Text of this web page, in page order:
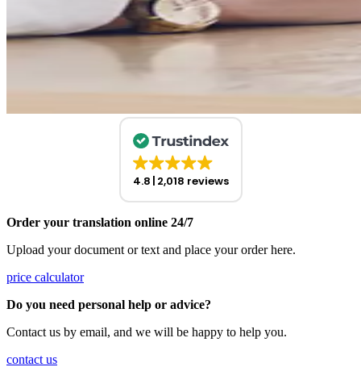
4.8 2,018 reviews
Order your translation online 24/7
Upload your document or text and place your order here.
price calculator
Do you need personal help or advice?
Contact us by email, and we will be happy to help you.
contact us